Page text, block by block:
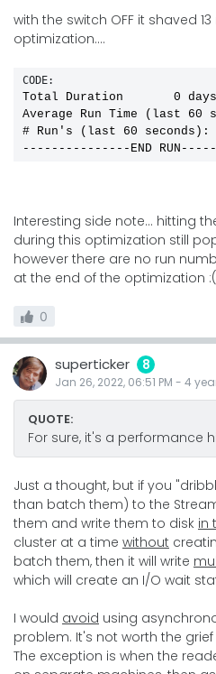
with the switch OFF it shaved
optimization....
CODE:
Total Duration       0
Average Run Time (last 60
# Run's (last 60
---------------END
Interesting side note... hitting the
during this optimization still
however there are no run
at the end of the optimization :(
0
superticker 8
Jan 26, 2022, 06:51 PM - 4
QUOTE:
For sure, it's a performance
Just a thought, but if you
than batch them) to the
them and write them to disk in
cluster at a time without
batch them, then it will write
which will create an I/O wait
I would avoid using
problem. It's not worth the
The exception is when the